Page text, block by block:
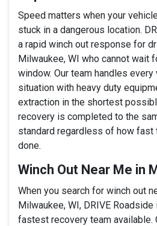
Speed matters when your
stuck in a dangerous location.
a rapid winch out response for
Milwaukee, WI who cannot wait
window. Our team handles every
situation with heavy duty
extraction in the shortest
recovery is completed to the
standard regardless of how fast
done.
Winch Out Near Me in
When you search for winch out
Milwaukee, WI, DRIVE
fastest recovery team available.